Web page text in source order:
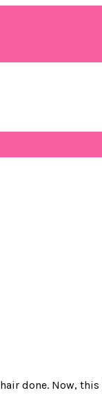
done. Now,